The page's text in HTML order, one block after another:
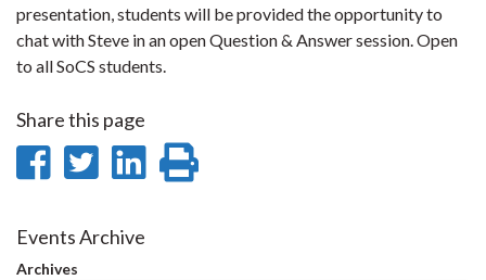
presentation, students will be provided the opportunity to
chat with Steve in an open Question & Answer session. Open
to all SoCS students.
Share this page
Share
Facebook
Share
Twitter
Share
Events Archive
Archives